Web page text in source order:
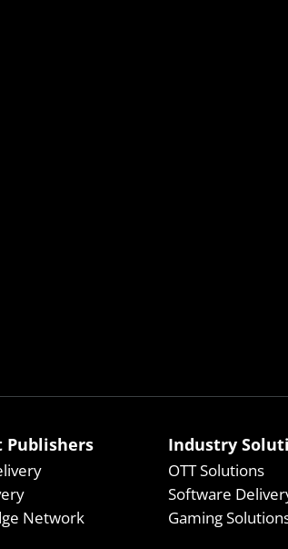
Publishers
Network
Industry
OTT Solutions
Software
Gaming